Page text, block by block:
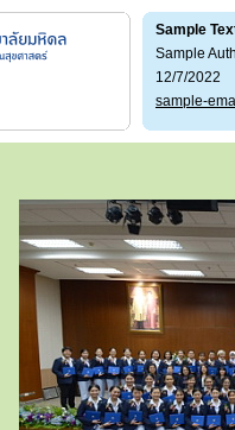
Sample
Sample
12/7/2022
sample-